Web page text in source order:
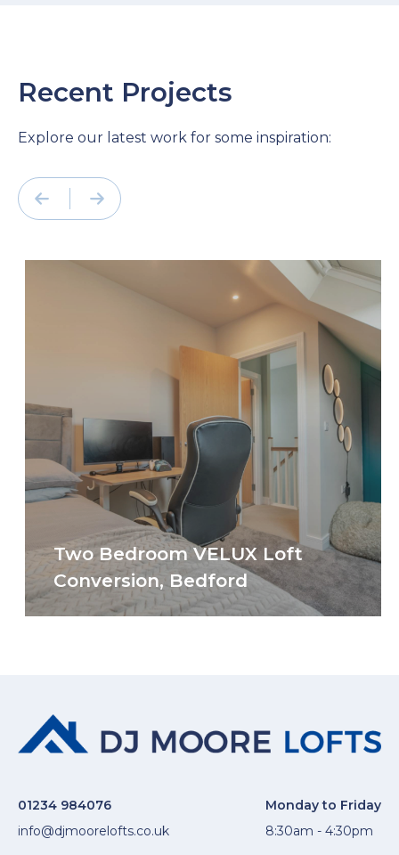
Recent Projects
Explore our latest work for some inspiration:
Two Bedroom VELUX Loft
Conversion, Bedford
01234 984076
info@djmoorelofts.co.uk
Monday to Friday
8:30am - 4:30pm